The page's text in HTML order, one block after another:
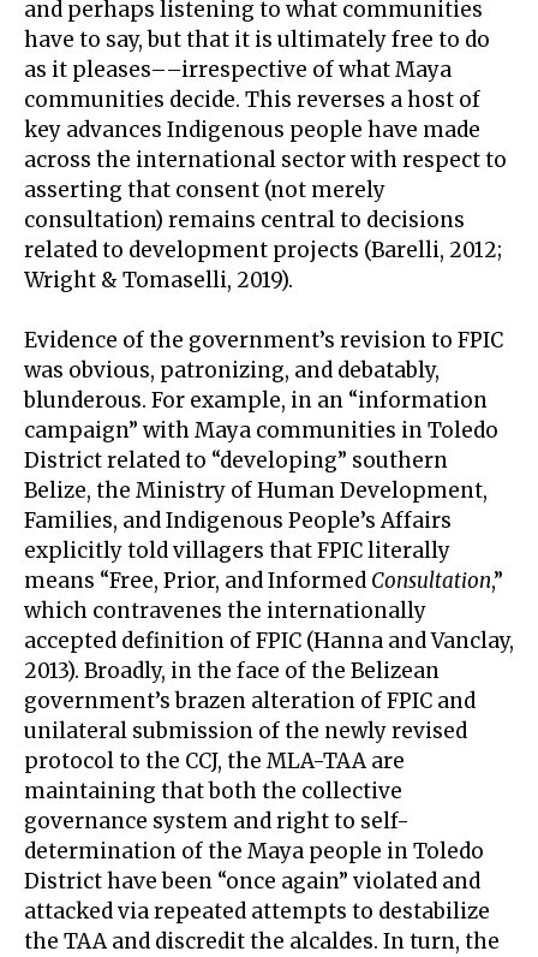
and perhaps listening to what communities
have to say, but that it is ultimately free to do
as it pleases––irrespective of what Maya
communities decide. This reverses a host of
key advances Indigenous people have made
across the international sector with respect to
asserting that consent (not merely
consultation) remains central to decisions
related to development projects (Barelli, 2012;
Wright & Tomaselli, 2019).
Evidence of the government’s revision to FPIC
was obvious, patronizing, and debatably,
blunderous. For example, in an “information
campaign” with Maya communities in Toledo
District related to “developing” southern
Belize, the Ministry of Human Development,
Families, and Indigenous People’s Affairs
explicitly told villagers that FPIC literally
means “Free, Prior, and Informed Consultation,”
which contravenes the internationally
accepted definition of FPIC (Hanna and Vanclay,
2013). Broadly, in the face of the Belizean
government’s brazen alteration of FPIC and
unilateral submission of the newly revised
protocol to the CCJ, the MLA-TAA are
maintaining that both the collective
governance system and right to self-
determination of the Maya people in Toledo
District have been “once again” violated and
attacked via repeated attempts to destabilize
the TAA and discredit the alcaldes. In turn, the